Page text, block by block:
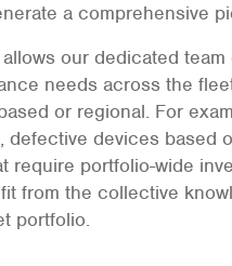
a comprehensive
our dedicated
needs across the
or regional. For
defective devices based
require portfolio-wide
from the collective
portfolio.